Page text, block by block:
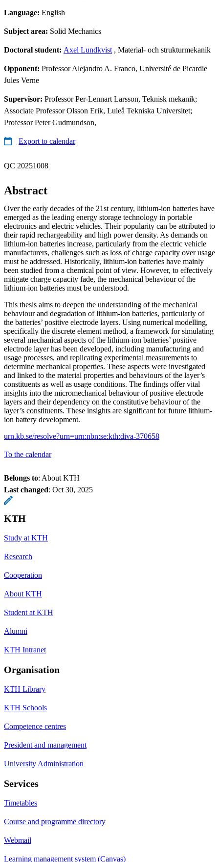
Language: English
Subject area: Solid Mechanics
Doctoral student: Axel Lundkvist , Material- och strukturmekanik
Opponent: Professor Alejandro A. Franco, Université de Picardie
Jules Verne
Supervisor: Professor Per-Lennart Larsson, Teknisk mekanik;
Associate Professor Olsson Erik, Luleå Tekniska Universitet;
Professor Peter Gudmundson,
Export to calendar
QC 20251008
Abstract
Over the early decades of the 21st century, lithium-ion batteries have
emerged as the leading energy storage technology in portable
electronics and electric vehicles. Their popularity can be attributed to
their rapid rechargeability and high power density. As demands on
lithium-ion batteries increase, particularly from the electric vehicle
manufacturers, challenges such as loss of charge capacity over usage
must be addressed. Historically, lithium-ion batteries have mainly
been studied from a chemical point of view. However, to effectively
mitigate charge capacity fade, the mechanical behaviour of the
lithium-ion batteries must be understood.
This thesis aims to deepen the understanding of the mechanical
behaviour and degradation of lithium-ion batteries, particularly of
the batteries’ positive electrode layers. Using numerical modelling,
specifically the discrete element method, a framework for simulating
several mechanical aspects of the lithium-ion batteries’ positive
electrode layer has been developed, including manufacturing and
usage processes, and replicating experimental measurements to
determine mechanical properties. These aspects were investigated
and linked to the material properties and behaviours of the layer’s
constituents as well as usage conditions. The findings offer vital
insights into the micromechanical behaviour of positive electrode
layers and their dependency on the constitutive behaviour of the
layer’s constituents. These insights are significant for future lithium-
ion battery development.
urn.kb.se/resolve?urn=urn:nbn:se:kth:diva-370658
To the calendar
Belongs to: About KTH
Last changed: Oct 30, 2025
KTH
Study at KTH
Research
Cooperation
About KTH
Student at KTH
Alumni
KTH Intranet
Organisation
KTH Library
KTH Schools
Competence centres
President and management
University Administration
Services
Timetables
Course and programme directory
Webmail
Learning management system (Canvas)